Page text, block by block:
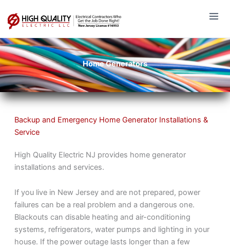
content
Home Generators
Backup and Emergency Home Generator Installations &
Service
High Quality Electric NJ provides home generator
installations and services.
If you live in New Jersey and are not prepared, power
failures can be a real problem and a dangerous one.
Blackouts can disable heating and air-conditioning
systems, refrigerators, water pumps and lighting in your
house. If the power outage lasts longer than a few